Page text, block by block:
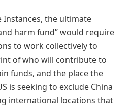
the ultimate
harm fund” would require
to work collectively to
of who will contribute to
funds, and the place the
is seeking to exclude China
international locations that